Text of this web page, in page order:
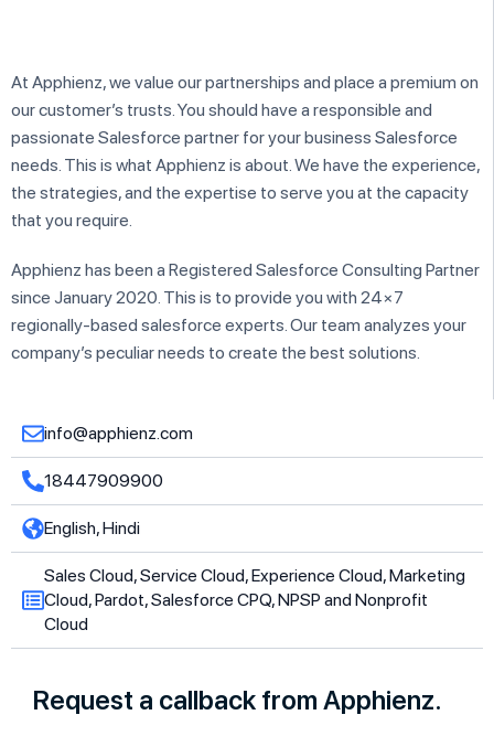
At Apphienz, we value our partnerships and place a premium on
our customer’s trusts. You should have a responsible and
passionate Salesforce partner for your business Salesforce
needs. This is what Apphienz is about. We have the experience,
the strategies, and the expertise to serve you at the capacity
that you require.
​Apphienz has been a Registered Salesforce Consulting Partner
since January 2020. This is to provide you with 24×7
regionally-based salesforce experts. Our team analyzes your
company’s peculiar needs to create the best solutions.
info@apphienz.com
18447909900
English, Hindi
Sales Cloud, Service Cloud, Experience Cloud, Marketing
Cloud, Pardot, Salesforce CPQ, NPSP and Nonprofit
Cloud
Request a callback from Apphienz.